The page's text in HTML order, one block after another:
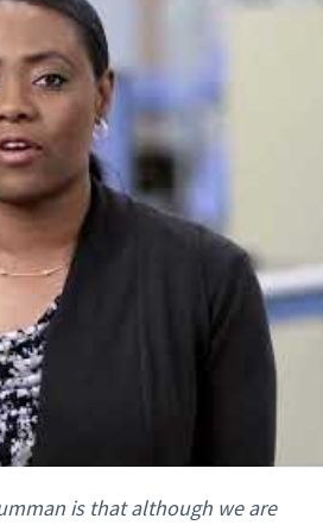
is that although we are